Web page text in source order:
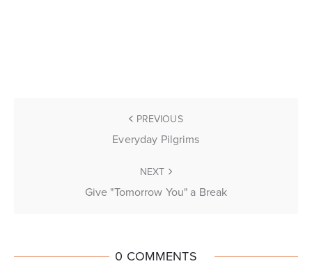
PREVIOUS
Everyday Pilgrims
NEXT
Give "Tomorrow You" a Break
0 COMMENTS